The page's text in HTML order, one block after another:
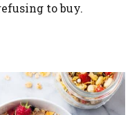
to buy.